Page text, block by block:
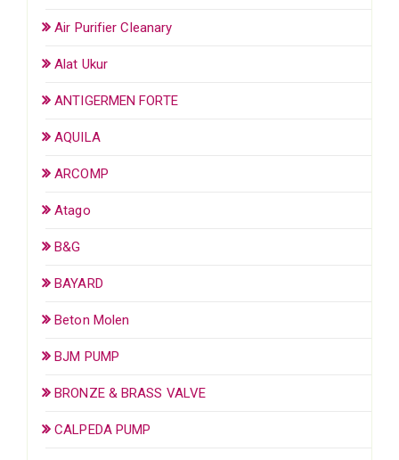
Air Purifier Cleanary
Alat Ukur
ANTIGERMEN FORTE
AQUILA
ARCOMP
Atago
B&G
BAYARD
Beton Molen
BJM PUMP
BRONZE & BRASS VALVE
CALPEDA PUMP